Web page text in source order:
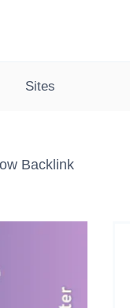
Sites
Backlink